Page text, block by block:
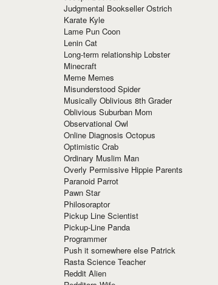
Judgmental Bookseller Ostrich
Karate Kyle
Lame Pun Coon
Lenin Cat
Long-term relationship Lobster
Minecraft
Meme Memes
Misunderstood Spider
Musically Oblivious 8th Grader
Oblivious Suburban Mom
Observational Owl
Online Diagnosis Octopus
Optimistic Crab
Ordinary Muslim Man
Overly Permissive Hippie Parents
Paranoid Parrot
Pawn Star
Philosoraptor
Pickup Line Scientist
Pickup-Line Panda
Programmer
Push it somewhere else Patrick
Rasta Science Teacher
Reddit Alien